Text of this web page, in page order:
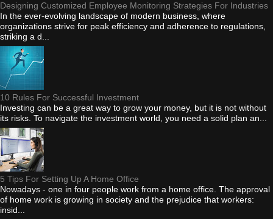
Designing Customized Employee Monitoring Strategies For Industries
In the ever-evolving landscape of modern business, where
organizations strive for peak efficiency and adherence to regulations,
striking a d...
10 Rules For Successful Investment
Investing can be a great way to grow your money, but it is not without
its risks. To navigate the investment world, you need a solid plan an...
5 Tips For Setting Up A Home Office
Nowadays - one in four people work from a home office. The approval
of home work is growing in society and the prejudice that workers:
insid...